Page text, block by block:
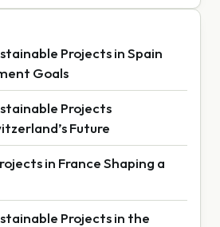
Projects in Spain
Goals
Projects
Future
in France Shaping a
Projects in the